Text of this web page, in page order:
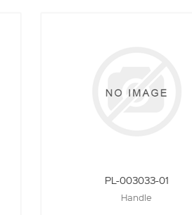
PL-003033-01
Handle